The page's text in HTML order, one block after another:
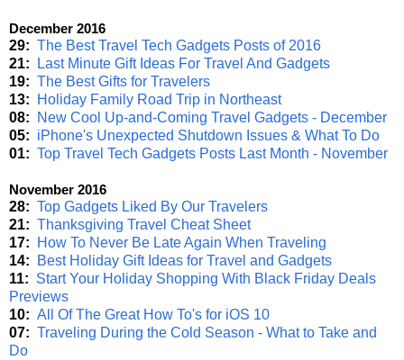
December 2016
29: The Best Travel Tech Gadgets Posts of 2016
21:
Last Minute Gift Ideas For Travel And Gadgets
19: The Best Gifts for Travelers
13:
Holiday Family Road Trip in Northeast
08:
New Cool Up-and-Coming Travel Gadgets - December
05: iPhone's Unexpected Shutdown Issues & What To Do
01: Top Travel Tech Gadgets Posts Last Month - November
November 2016
28: Top Gadgets Liked By Our Travelers
21: Thanksgiving Travel Cheat Sheet
17:
How To Never Be Late Again When Traveling
14:
Best Holiday Gift Ideas for Travel and Gadgets
11: Start Your Holiday Shopping With Black Friday Deals
Previews
10: All Of The Great How To's for iOS 10
07: Traveling During the Cold Season - What to Take and
Do